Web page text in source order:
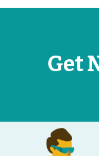
Get